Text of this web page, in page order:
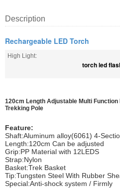
Description
Rechargeable LED Torch
High Light:
torch led
120cm Length Adjustable Multi
Trekking Pole
Feature:
Shaft:Aluminum alloy(6061) 4-
Length:120cm Can be adjusted
Grip:PP Material with 12LEDS
Strap:Nylon
Basket:Trek Basket
Tip:Tungsten Steel With Rubber
Special:Anti-shock system / Firmly